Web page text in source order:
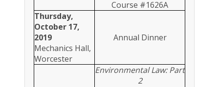
Course #1626A
Thursday,
October 17,
2019
Mechanics Hall,
Worcester
Annual Dinner
Environmental Law: Part
2